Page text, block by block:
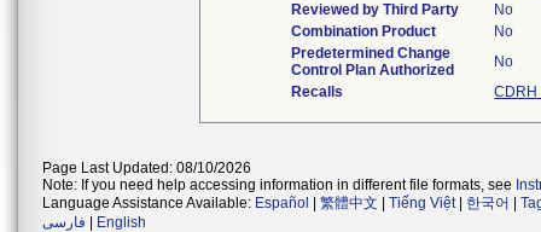
Reviewed by Third Party
No
Combination Product
No
Predetermined Change
Control Plan Authorized
No
Recalls
Page Last Updated: 08/10/2026
Note: If you need help accessing information in different file formats, see
Language Assistance Available: Español 繁體中文 Tiếng Việt| 한국어
فارسی
English